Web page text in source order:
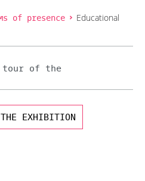
of presence
Educational
tour of the
EXHIBITION